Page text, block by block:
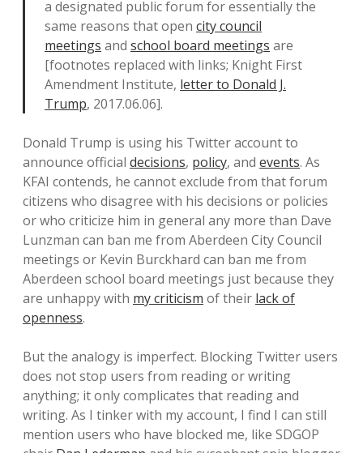
a designated public forum for essentially the
same reasons that open city council
meetings and school board meetings are
[footnotes replaced with links; Knight First
Amendment Institute, letter to Donald J.
Trump, 2017.06.06].
Donald Trump is using his Twitter account to
announce official decisions, policy, and events. As
KFAI contends, he cannot exclude from that forum
citizens who disagree with his decisions or policies
or who criticize him in general any more than Dave
Lunzman can ban me from Aberdeen City Council
meetings or Kevin Burckhard can ban me from
Aberdeen school board meetings just because they
are unhappy with my criticism of their lack of
openness.
But the analogy is imperfect. Blocking Twitter users
does not stop users from reading or writing
anything; it only complicates that reading and
writing. As I tinker with my account, I find I can still
mention users who have blocked me, like SDGOP